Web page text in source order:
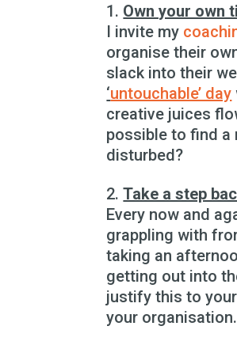
Own your own
I invite my
organise their
slack into their
‘untouchable’ day
creative juices
possible to find a
disturbed?
Take a step
Every now and
grappling with
taking an
getting out into
justify this to
your organisation.